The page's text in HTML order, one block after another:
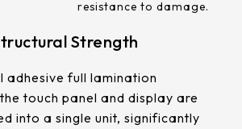
409.27 *334* 2.1 mm
511.45*302.92* 3.1 mm
resistance to damage.
Strength
adhesive full lamination
touch panel and display are
into a single unit, significantly